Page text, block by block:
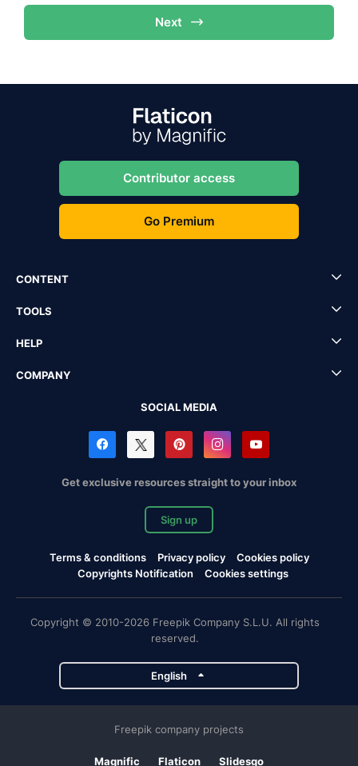
Next
Contributor access
Go Premium
CONTENT
TOOLS
HELP
COMPANY
SOCIAL MEDIA
Get exclusive resources straight to your inbox
Sign up
Terms & conditions Privacy policy
Cookies policy
Copyrights Notification
Cookies settings
Copyright © 2010-2026 Freepik Company S.L.U. All rights
reserved.
English
Freepik company projects
Magnific Flaticon Slidesgo